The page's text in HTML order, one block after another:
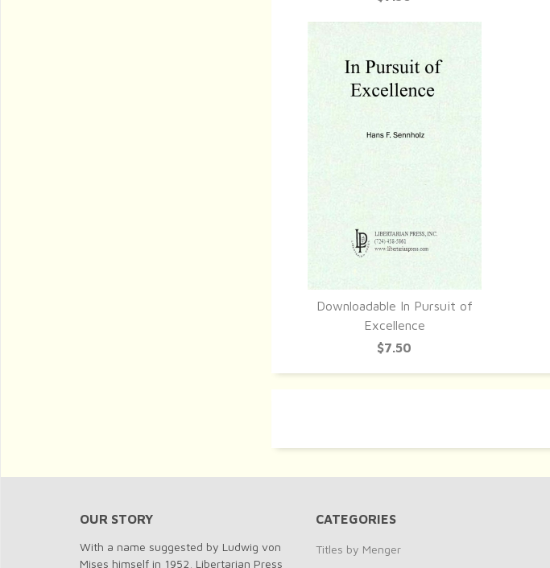
QUICK VIEW
Downloadable In Pursuit of
Excellence
$7.50
OUR STORY
With a name suggested by Ludwig von
Mises himself in 1952, Libertarian Press
CATEGORIES
Titles by Menger